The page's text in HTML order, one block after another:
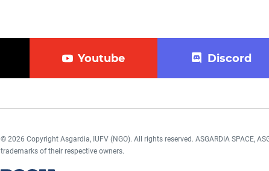
Youtube Discord
© 2026 Copyright Asgardia, IUFV (NGO). All rights reserved. ASGARDIA SPACE,
trademarks of their respective owners.